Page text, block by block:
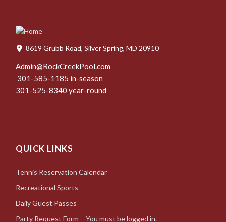
8619 Grubb Road, Silver Spring, MD 20910
Admin@RockCreekPool.com
301-585-1185 in-season
301-525-8340 year-round
QUICK LINKS
Tennis Reservation Calendar
Recreational Sports
Daily Guest Passes
Party Request Form – You must be logged in.